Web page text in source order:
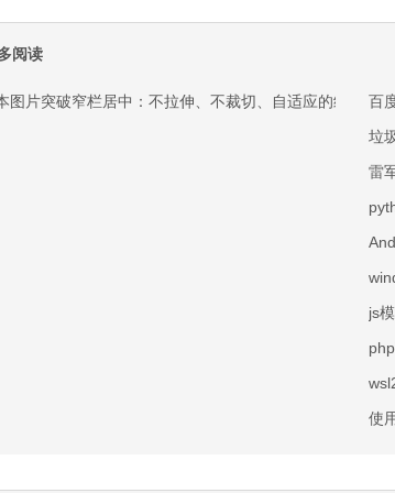
阅读
图片突破窄栏居中：不拉伸、不裁切、自适应的纯 CSS
百
垃
雷
js
使